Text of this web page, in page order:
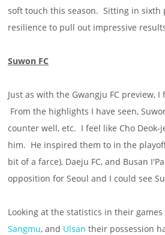
soft touch this season. Sitting in sixth
resilience to pull out impressive
Suwon FC
Just as with the Gwangju FC
From the highlights I have seen,
counter well, etc. I feel like Cho
him. He inspired them to in the
bit of a farce), Daeju FC, and Busan
opposition for Seoul and I could see
Looking at the statistics in their
Sangmu, and Ulsan their possession